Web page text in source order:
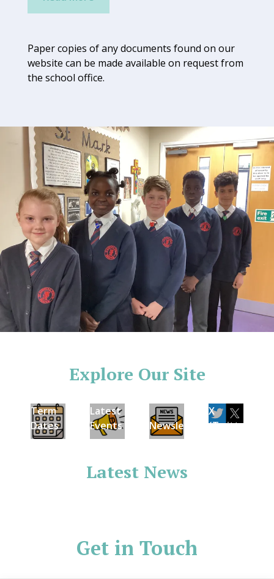
Paper copies of any documents found on our
website can be made available on request from
the school office.
Explore Our Site
Term
Dates
Latest
Events
Newsletters
X
(Twitter)
Latest News
Get in Touch